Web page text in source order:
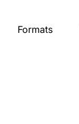
Formats